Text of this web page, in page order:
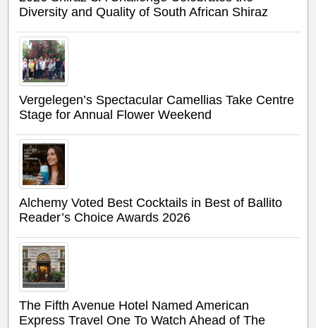
Diversity and Quality of South African Shiraz
Vergelegen’s Spectacular Camellias Take Centre
Stage for Annual Flower Weekend
Alchemy Voted Best Cocktails in Best of Ballito
Reader’s Choice Awards 2026
The Fifth Avenue Hotel Named American
Express Travel One To Watch Ahead of The